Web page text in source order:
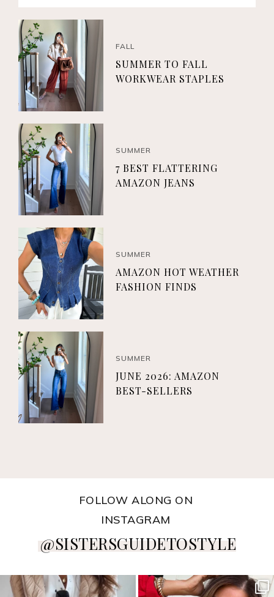
FALL
SUMMER TO FALL
WORKWEAR STAPLES
SUMMER
7 BEST FLATTERING
AMAZON JEANS
SUMMER
AMAZON HOT WEATHER
FASHION FINDS
SUMMER
JUNE 2026: AMAZON
BEST-SELLERS
FOLLOW ALONG ON
INSTAGRAM
@SISTERSGUIDETOSTYLE
sistersguidetostyle sistersguidetostyle